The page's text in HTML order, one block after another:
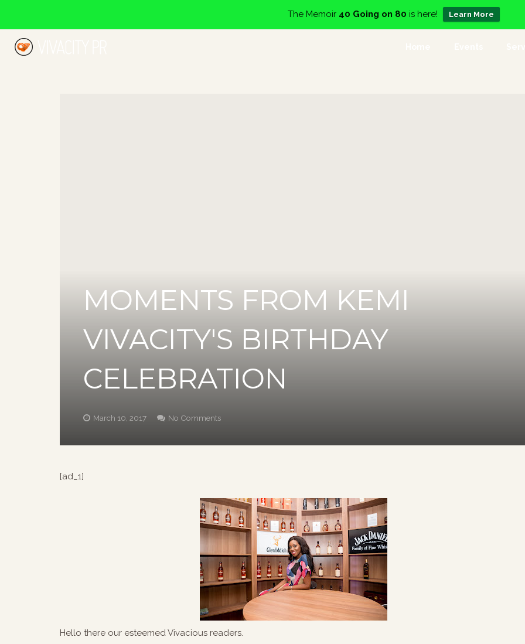
The Memoir 40 Going on 80 is here! Learn More
MOMENTS FROM KEMI
VIVACITY'S BIRTHDAY
CELEBRATION
March 10, 2017 No Comments
[ad_1]
Hello there our esteemed Vivacious readers.